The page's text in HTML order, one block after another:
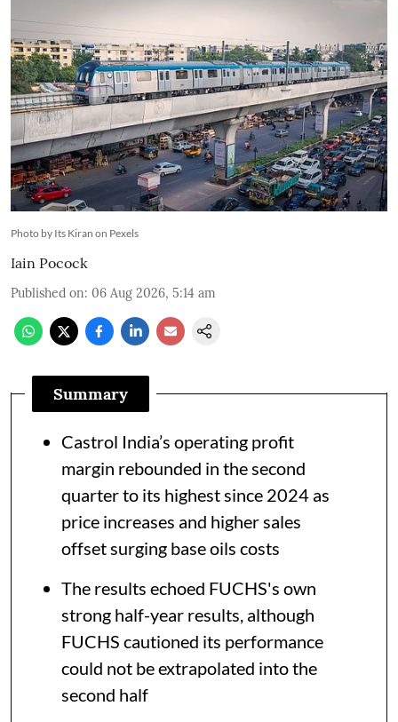
Photo by Its Kiran on Pexels
Iain Pocock
Published on: 06 Aug 2026, 5:14 am
Summary
Castrol India’s operating profit
margin rebounded in the second
quarter to its highest since 2024 as
price increases and higher sales
offset surging base oils costs
The results echoed FUCHS's own
strong half-year results, although
FUCHS cautioned its performance
could not be extrapolated into the
second half